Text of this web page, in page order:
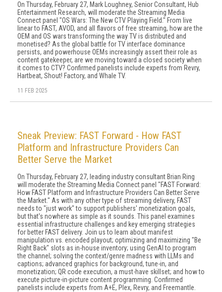
On Thursday, February 27, Mark Loughney, Senior Consultant, Hub
Entertainment Research, will moderate the Streaming Media
Connect panel "OS Wars: The New CTV Playing Field." From live
linear to FAST, AVOD, and all flavors of free streaming, how are the
OEM and OS wars transforming the way TV is distributed and
monetised? As the global battle for TV interface dominance
persists, and powerhouse OEMs increasingly assert their role as
content gatekeeper, are we moving toward a closed society when
it comes to CTV? Confirmed panelists include experts from Revry,
Hartbeat, Shout! Factory, and Whale TV.
11 FEB 2025
Sneak Preview: FAST Forward - How FAST
Platform and Infrastructure Providers Can
Better Serve the Market
On Thursday, February 27, leading industry consultant Brian Ring
will moderate the Streaming Media Connect panel "FAST Forward:
How FAST Platform and Infrastructure Providers Can Better Serve
the Market." As with any other type of streaming delivery, FAST
needs to "just work" to support publishers' monetization goals,
but that's nowhere as simple as it sounds. This panel examines
essential infrastructure challenges and key emerging strategies
for better FAST delivery. Join us to learn about manifest
manipulation vs. encoded playout; optimizing and maximizing "Be
Right Back" slots as in-house inventory; using GenAI to program
the channel; solving the context/genre madness with LLMs and
captions; advanced graphics for background, tune-in, and
monetization; QR code execution, a must-have skillset; and how to
execute picture-in-picture content programming. Confirmed
panelists include experts from A+E, Plex, Revry, and Freemantle.